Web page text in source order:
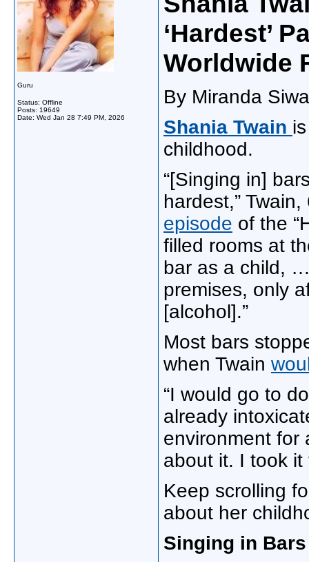
Guru
Status: Offline
Posts: 19649
Date: Wed Jan 28 7:49 PM, 2026
‘Hardest’
Worldwide
By Miranda
Shania Twain
childhood.
“[Singing in]
hardest,”
episode of the
filled rooms at
bar as a child,
premises, only
[alcohol].”
Most bars
when Twain
“I would go to
already
environment for
about it. I took it
Keep scrolling
about her
Singing in Bars